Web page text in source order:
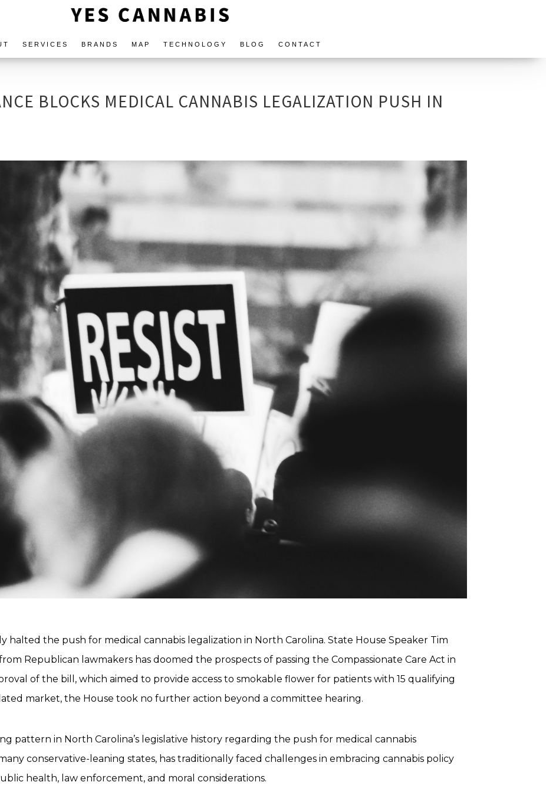
SERVICES BRANDS MAP TECHNOLOGY BLOG CONTACT
BLOCKS MEDICAL CANNABIS LEGALIZATION PUSH IN
halted the push for medical cannabis legalization in North Carolina. State House Speaker Tim
Republican lawmakers has doomed the prospects of passing the Compassionate Care Act in
of the bill, which aimed to provide access to smokable flower for patients with 15 qualifying
market, the House took no further action beyond a committee hearing.
pattern in North Carolina’s legislative history regarding the push for medical cannabis
conservative-leaning states, has traditionally faced challenges in embracing cannabis policy
health, law enforcement, and moral considerations.